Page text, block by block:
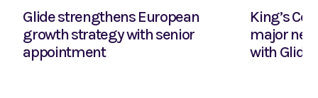
Glide strengthens European
growth strategy with senior
appointment
King’s
major
with Glide